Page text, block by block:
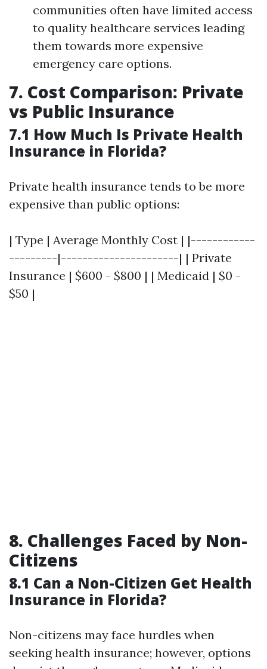
communities often have limited access
to quality healthcare services leading
them towards more expensive
emergency care options.
7. Cost Comparison: Private
vs Public Insurance
7.1 How Much Is Private Health
Insurance in Florida?
Private health insurance tends to be more
expensive than public options:
| Type | Average Monthly Cost | |------------
---------|----------------------| | Private
Insurance | $600 - $800 | | Medicaid | $0 -
$50 |
8. Challenges Faced by Non-
Citizens
8.1 Can a Non-Citizen Get Health
Insurance in Florida?
Non-citizens may face hurdles when
seeking health insurance; however, options